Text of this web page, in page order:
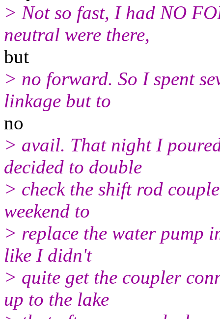
> Not so fast, I had NO
neutral were there,
but
> no forward. So I spent
linkage but to
no
> avail. That night I
decided to double
> check the shift rod
weekend to
> replace the water pump
like I didn't
> quite get the coupler
up to the lake